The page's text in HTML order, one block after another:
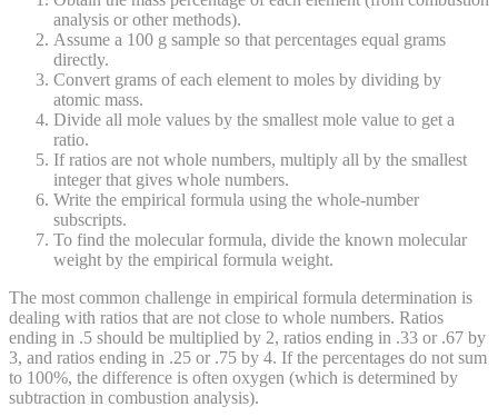
analysis or other methods).
Assume a 100 g sample so that percentages equal grams
directly.
Convert grams of each element to moles by dividing by
atomic mass.
Divide all mole values by the smallest mole value to get a
ratio.
If ratios are not whole numbers, multiply all by the smallest
integer that gives whole numbers.
Write the empirical formula using the whole-number
subscripts.
To find the molecular formula, divide the known molecular
weight by the empirical formula weight.
The most common challenge in empirical formula determination is
dealing with ratios that are not close to whole numbers. Ratios
ending in .5 should be multiplied by 2, ratios ending in .33 or .67 by
3, and ratios ending in .25 or .75 by 4. If the percentages do not sum
to 100%, the difference is often oxygen (which is determined by
subtraction in combustion analysis).